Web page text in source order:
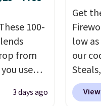
making
for
free
that
and
a
return
100-
from
use
3 days ago
Get
low
our
this is